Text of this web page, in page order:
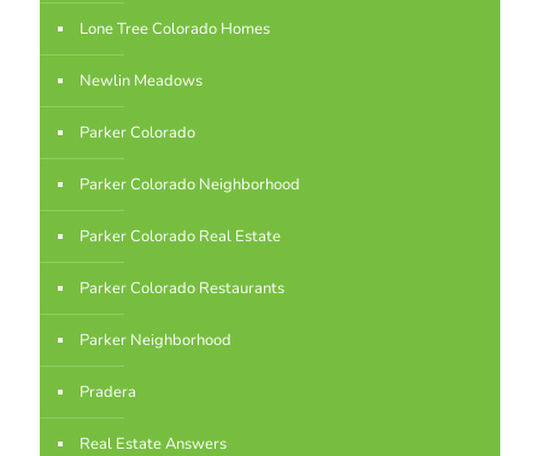
Lone Tree Colorado Homes
Newlin Meadows
Parker Colorado
Parker Colorado Neighborhood
Parker Colorado Real Estate
Parker Colorado Restaurants
Parker Neighborhood
Pradera
Real Estate Answers